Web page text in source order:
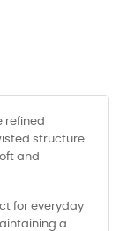
refined
structure
and
for everyday
a